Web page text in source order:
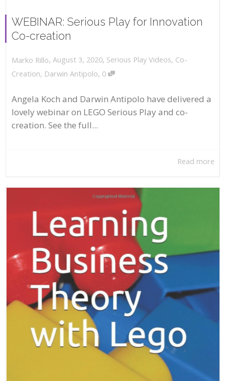
WEBINAR: Serious Play for Innovation
Co-creation
Marko Rillo, August 3, 2020, Serious Play Videos, Co-
Creation, Darwin Antipolo, 0
Angela Koch and Darwin Antipolo have delivered a
lovely webinar on LEGO Serious Play and co-
creation. See the full...
Read more